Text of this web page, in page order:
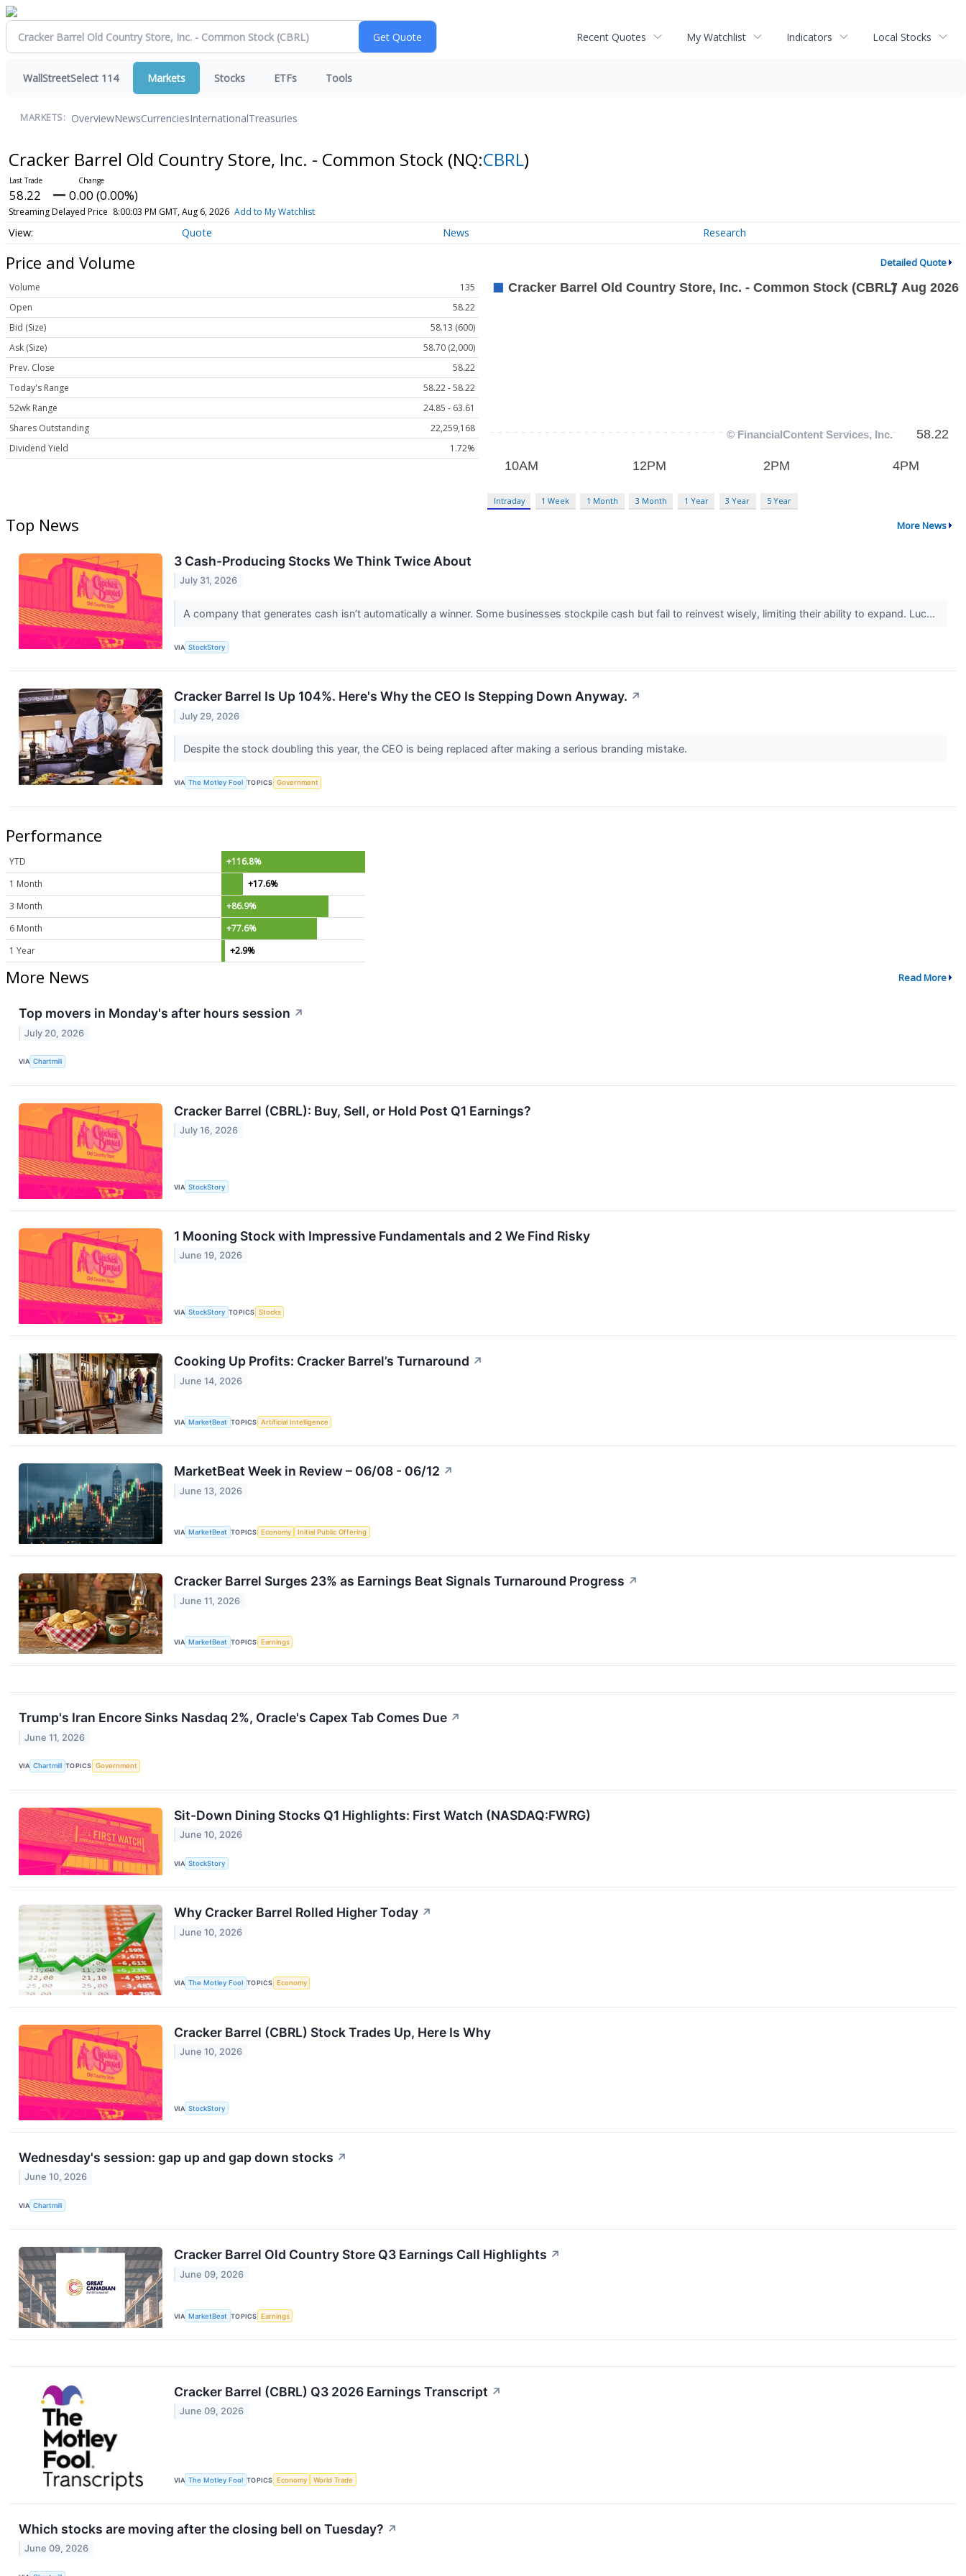
Recent Quotes My Watchlist Indicators Local Stocks
WallStreetSelect 114 Markets Stocks ETFs Tools
MARKETS: OverviewNewsCurrenciesInternationalTreasuries
Cracker Barrel Old Country Store, Inc. - Common Stock (NQ:CBRL)
58.22 0.00 (0.00%)
Streaming Delayed Price 8:00:03 PM GMT, Aug 6, 2026 Add to My Watchlist
Quote News Research
Price and Volume Detailed Quote
Volume
135
Open
58.22
Bid (Size)
58.13 (600)
Ask (Size)
58.70 (2,000)
Prev. Close
58.22
Today's Range
58.22 - 58.22
52wk Range
24.85 - 63.61
Shares Outstanding
22,259,168
Dividend Yield
1.72%
Intraday 1 Week 1 Month 3 Month 1 Year 3 Year 5 Year
Top News More News
3 Cash-Producing Stocks We Think Twice About
July 31, 2026
A company that generates cash isn’t automatically a winner. Some businesses stockpile cash but fail to reinvest wisely, limiting their ability to expand. Luc...
VIA StockStory
Cracker Barrel Is Up 104%. Here's Why the CEO Is Stepping Down Anyway. ↗
July 29, 2026
Despite the stock doubling this year, the CEO is being replaced after making a serious branding mistake.
VIA The Motley Fool TOPICS Government
Performance
YTD
+116.8%
1 Month
+17.6%
3 Month
+86.9%
6 Month
+77.6%
1 Year
+2.9%
More News Read More
Top movers in Monday's after hours session ↗
July 20, 2026
VIA Chartmill
Cracker Barrel (CBRL): Buy, Sell, or Hold Post Q1 Earnings?
July 16, 2026
VIA StockStory
1 Mooning Stock with Impressive Fundamentals and 2 We Find Risky
June 19, 2026
VIA StockStory TOPICS Stocks
Cooking Up Profits: Cracker Barrel’s Turnaround ↗
June 14, 2026
VIA MarketBeat TOPICS Artificial Intelligence
MarketBeat Week in Review – 06/08 - 06/12 ↗
June 13, 2026
VIA MarketBeat TOPICS Economy Initial Public Offering
Cracker Barrel Surges 23% as Earnings Beat Signals Turnaround Progress ↗
June 11, 2026
VIA MarketBeat TOPICS Earnings
Trump's Iran Encore Sinks Nasdaq 2%, Oracle's Capex Tab Comes Due ↗
June 11, 2026
VIA Chartmill TOPICS Government
Sit-Down Dining Stocks Q1 Highlights: First Watch (NASDAQ:FWRG)
June 10, 2026
VIA StockStory
Why Cracker Barrel Rolled Higher Today ↗
June 10, 2026
VIA The Motley Fool TOPICS Economy
Cracker Barrel (CBRL) Stock Trades Up, Here Is Why
June 10, 2026
VIA StockStory
Wednesday's session: gap up and gap down stocks ↗
June 10, 2026
VIA Chartmill
Cracker Barrel Old Country Store Q3 Earnings Call Highlights ↗
June 09, 2026
VIA MarketBeat TOPICS Earnings
Cracker Barrel (CBRL) Q3 2026 Earnings Transcript ↗
June 09, 2026
VIA The Motley Fool TOPICS Economy World Trade
Which stocks are moving after the closing bell on Tuesday? ↗
June 09, 2026